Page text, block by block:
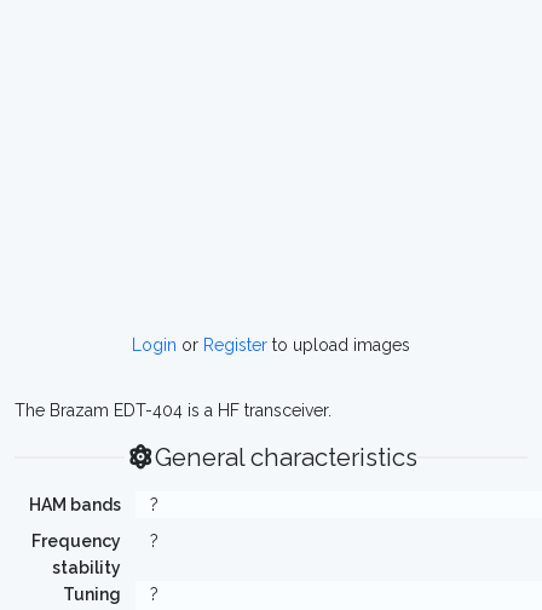
Login or Register to upload images
The Brazam EDT-404 is a HF transceiver.
General characteristics
HAM bands
?
Frequency
stability
?
Tuning
?